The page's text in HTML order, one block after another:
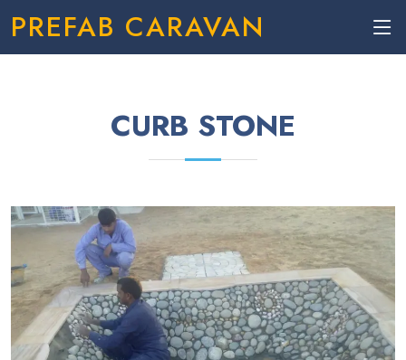
PREFAB CARAVAN
CURB STONE